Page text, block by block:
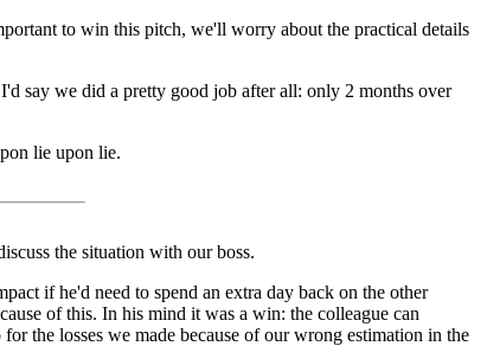
to win this pitch, we'll worry about the practical details
say we did a pretty good job after all: only 2 months over
lie upon lie.
the situation with our boss.
if he'd need to spend an extra day back on the other
of this. In his mind it was a win: the colleague can
the losses we made because of our wrong estimation in the